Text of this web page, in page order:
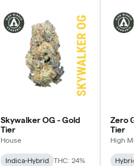
Skywalker OG - Gold
Tier
House
Indica-Hybrid
THC: 24%
Zero
Tier
High
Hybrid